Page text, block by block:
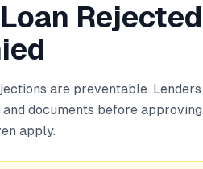
are preventable.
documents before
apply.